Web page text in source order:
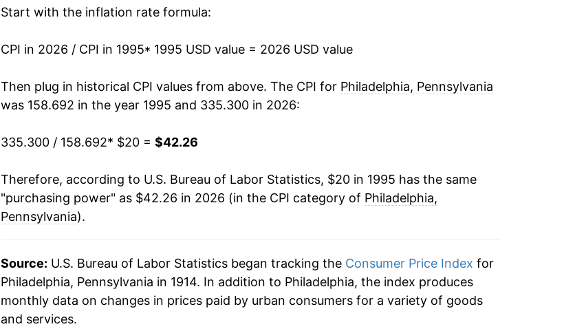
2008 $28.25
2009 $28.11 -0.52%
2010 $28.68 2.05%
2011 $29.43 2.62%
2012 $29.99
2013 $30.35 1.20%
2014
2016 $30.90 0.59%
2017 $31.30
Start with the inflation rate formula:
CPI in 2026 / CPI in 1995* 1995 USD value = 2026 USD value
Then plug in historical CPI values from above. The CPI for Philadelphia, Pennsylvania
was 158.692 in the year 1995 and 335.300 in 2026:
335.300 / 158.692* $20 = $42.26
Therefore, according to U.S. Bureau of Labor Statistics, $20 in 1995 has the same
"purchasing power" as $42.26 in 2026 (in the CPI category of Philadelphia,
Pennsylvania).
Source: U.S. Bureau of Labor Statistics began tracking the Consumer Price Index for
Philadelphia, Pennsylvania in 1914. In addition to Philadelphia, the index produces
monthly data on changes in prices paid by urban consumers for a variety of goods
and services.